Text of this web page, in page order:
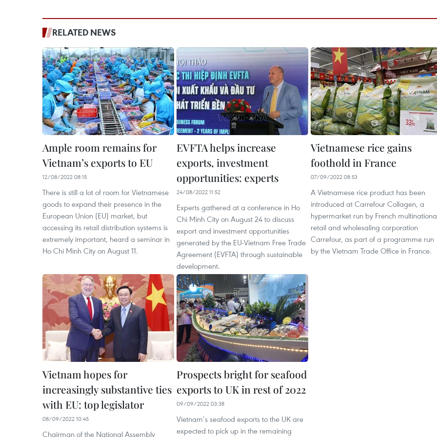
RELATED NEWS
Ample room remains for
Vietnam’s exports to EU
12/08/2022 08:15
There is still a lot of room for Vietnamese
goods to expand their presence in the
European Union (EU) market, but
accessing its retail distribution systems is
extremely important, heard a seminar in
Ho Chi Minh City on August 11.
EVFTA helps increase
exports, investment
opportunities: experts
24/08/2022 11:52
Experts gathered at a conference in Ho
Chi Minh City on August 24 to discuss
export and investment opportunities
generated by the EU-Vietnam Free Trade
Agreement (EVFTA) through sustainable
development.
Vietnamese rice gains
foothold in France
07/09/2022 08:53
A Vietnamese rice product has been
introduced at Carrefour Collagen, a
hypermarket run by French
retail and wholesaling corporation
Carrefour, as part of a programme run
by the Vietnam Trade Office in France.
Vietnam hopes for
increasingly substantive ties
with EU: top legislator
08/09/2022 10:45
Chairman of the National Assembly
Prospects bright for seafood
exports to UK in rest of 2022
09/09/2022 03:38
Vietnam’s seafood exports to the UK are
expected to pick up in the remaining